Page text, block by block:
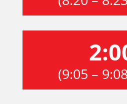
(9:05 –